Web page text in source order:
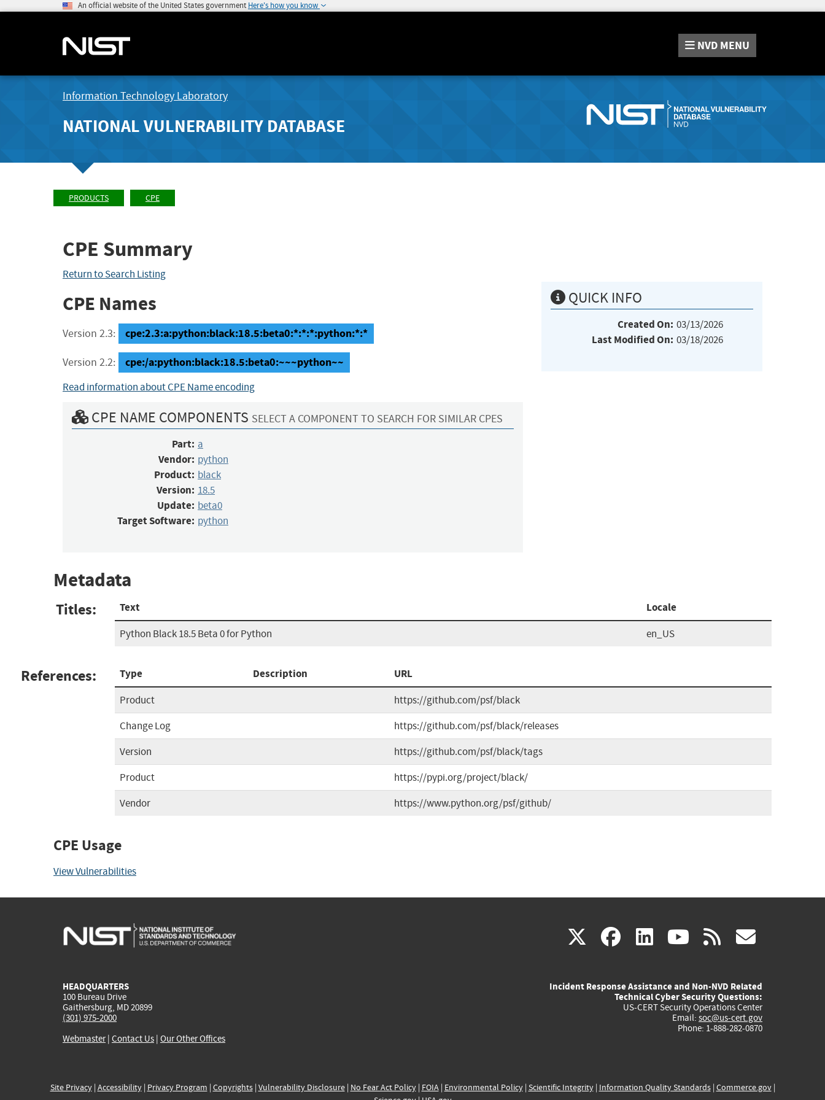
An official website of the United States government Here's how you know
NVD MENU
Information Technology Laboratory
NATIONAL VULNERABILITY DATABASE
PRODUCTS CPE
CPE Summary
Return to Search Listing
CPE Names
Version 2.3: cpe:2.3:a:python:black:18.5:beta0:*:*:*:python:*:*
Version 2.2: cpe:/a:python:black:18.5:beta0:~~~python~~
Read information about CPE Name encoding
CPE NAME COMPONENTS SELECT A COMPONENT TO SEARCH FOR SIMILAR CPES
Part: a
Vendor: python
Product: black
Version: 18.5
Update: beta0
Target Software: python
QUICK INFO
Created On: 03/13/2026
Last Modified On: 03/18/2026
Metadata
Titles: Text Locale
Python Black 18.5 Beta 0 for Python en_US
References: Type Description URL
Product
https://github.com/psf/black
Change Log
https://github.com/psf/black/releases
Version
https://github.com/psf/black/tags
Product
https://pypi.org/project/black/
Vendor
https://www.python.org/psf/github/
CPE Usage
View Vulnerabilities
X(link
external)
facebook
(link
external)
linkedin
(link
external)
youtube
(link
external)
rss
HEADQUARTERS
100 Bureau Drive
Gaithersburg, MD 20899
(301) 975-2000
Webmaster| Contact Us | Our Other Offices
Incident Response Assistance and Non-NVD Related
Technical Cyber Security Questions:
US-CERT Security Operations Center
Email: soc@us-cert.gov
Phone: 1-888-282-0870
Site Privacy| Accessibility| Privacy Program | Copyrights| Vulnerability Disclosure| No Fear Act Policy| FOIA| Environmental Policy| Scientific Integrity| Information Quality Standards| Commerce.gov|